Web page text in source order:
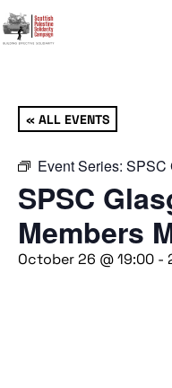
« ALL EVENTS
Event Series: SPSC
SPSC
Members
October 26 @ 19:00 -